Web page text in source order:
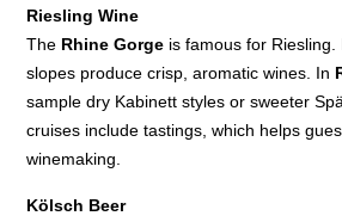
Riesling Wine
The Rhine Gorge is famous for
slopes produce crisp, aromatic wines. In
sample dry Kabinett styles or sweeter
cruises include tastings, which helps
winemaking.
Kölsch Beer